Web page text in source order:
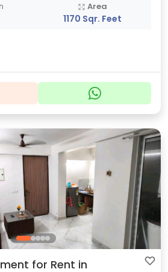
Area
1170 Sqr. Feet
for Rent in